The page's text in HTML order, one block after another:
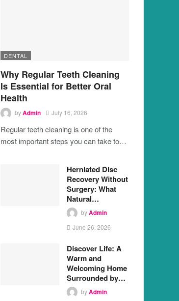
DENTAL
Why Regular Teeth Cleaning
Is Essential for Better Oral
Health
byAdmin July 16, 2026
Regular teeth cleaning is one of the
most important steps you can take to…
Herniated Disc
Recovery Without
Surgery: What
Natural…
byAdmin
June 26, 2026
Discover Life: A
Warm and
Welcoming Home
Surrounded by…
byAdmin